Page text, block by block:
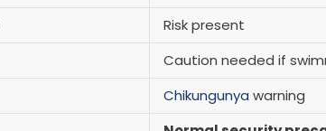
Risk present
Caution needed if
Chikungunya warning